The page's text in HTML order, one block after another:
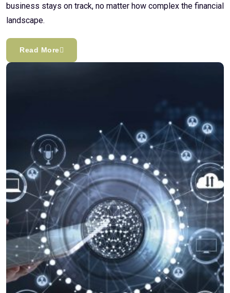
business stays on track, no matter how complex the financial
landscape.
Read More